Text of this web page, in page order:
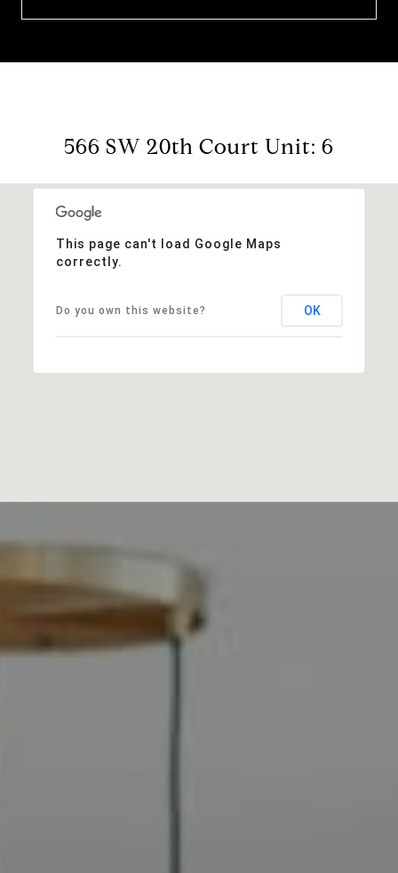
566 SW 20th Court Unit: 6
This page can't load Google Maps
correctly.
Do you own this website? OK